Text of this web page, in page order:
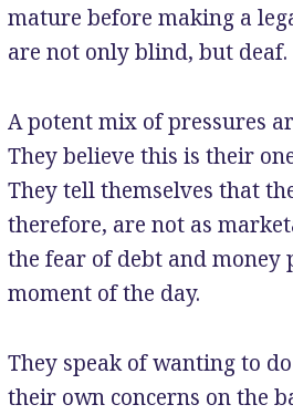
mature before making a
are not only blind, but deaf.
A potent mix of pressures
They believe this is their
They tell themselves that
therefore, are not as
the fear of debt and
moment of the day.
They speak of wanting to
their own concerns on the